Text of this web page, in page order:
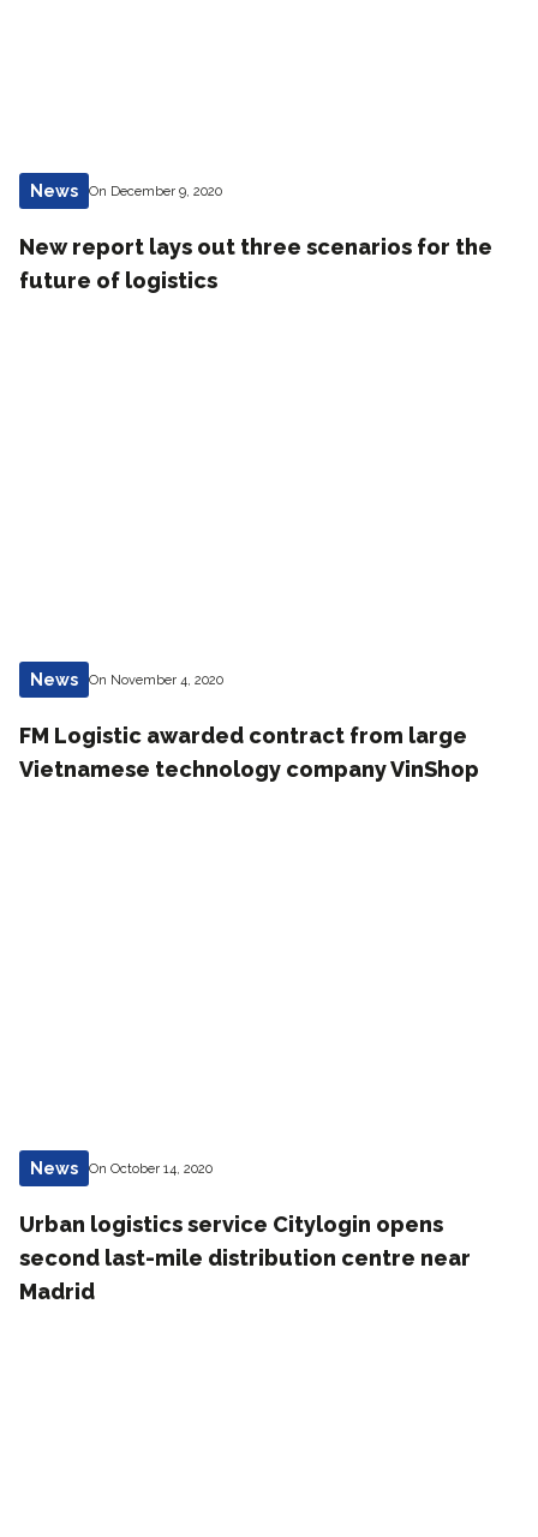
News On December 9, 2020
New report lays out three scenarios for the
future of logistics
News On November 4, 2020
FM Logistic awarded contract from large
Vietnamese technology company VinShop
News On October 14, 2020
Urban logistics service Citylogin opens
second last-mile distribution centre near
Madrid